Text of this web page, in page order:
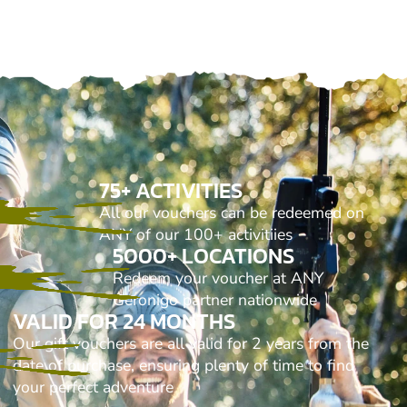
75+ ACTIVITIES
All our vouchers can be redeemed on
ANY of our 100+ activitiies
5000+ LOCATIONS
Redeem your voucher at ANY
Geronigo partner nationwide
VALID FOR 24 MONTHS
Our gift vouchers are all valid for 2 years from the
date of purchase, ensuring plenty of time to find
your perfect adventure